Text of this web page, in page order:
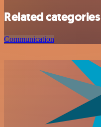
Related categories
Communication